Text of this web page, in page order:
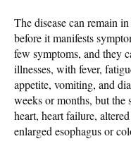
The disease can remain
before it manifests
few symptoms, and they
illnesses, with fever,
appetite, vomiting, and
weeks or months, but the
heart, heart failure,
enlarged esophagus or